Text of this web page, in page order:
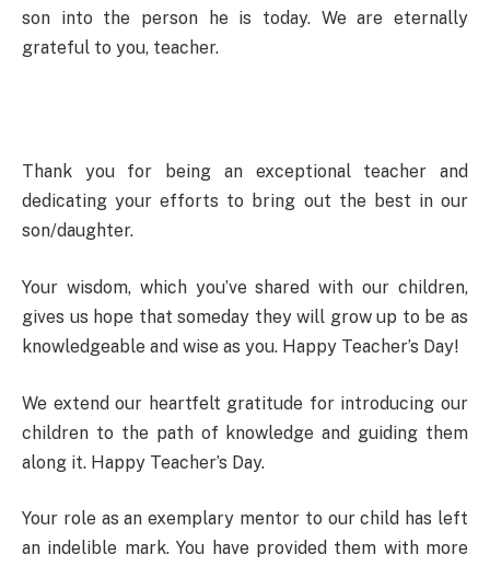
son into the person he is today. We are eternally
grateful to you, teacher.
Thank you for being an exceptional teacher and
dedicating your efforts to bring out the best in our
son/daughter.
Your wisdom, which you’ve shared with our children,
gives us hope that someday they will grow up to be as
knowledgeable and wise as you. Happy Teacher’s Day!
We extend our heartfelt gratitude for introducing our
children to the path of knowledge and guiding them
along it. Happy Teacher’s Day.
Your role as an exemplary mentor to our child has left
an indelible mark. You have provided them with more